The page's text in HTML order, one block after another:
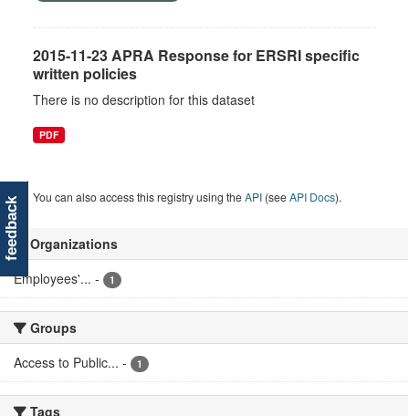
Organizations
Employees'... - 1
Groups
Access to Public... - 1
Tags
2015-11-23 APRA Response for ERSRI specific
written policies
There is no description for this dataset
PDF
You can also access this registry using theAPI (seeAPI Docs).
feedback